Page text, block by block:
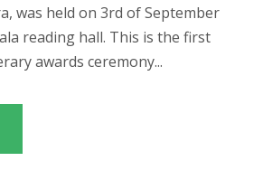
was held on 3rd of September
reading hall. This is the first
awards ceremony...